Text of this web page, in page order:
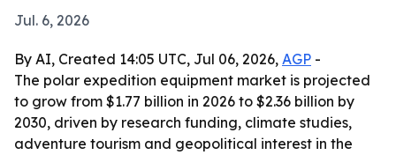
Jul. 6, 2026
By AI, Created 14:05 UTC, Jul 06, 2026, AGP -
The polar expedition equipment market is projected
to grow from $1.77 billion in 2026 to $2.36 billion by
2030, driven by research funding, climate studies,
adventure tourism and geopolitical interest in the